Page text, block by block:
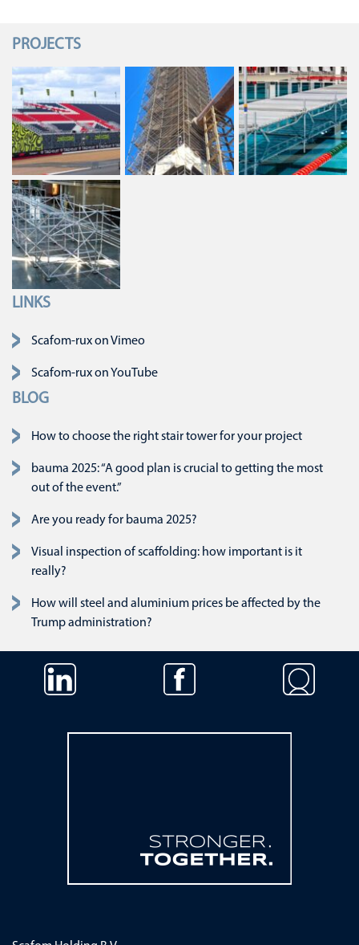
PROJECTS
LINKS
Skip navigation
Scafom-rux on Vimeo
Scafom-rux on YouTube
BLOG
How to choose the right stair tower for your project
bauma 2025: “A good plan is crucial to getting the most
out of the event.”
Are you ready for bauma 2025?
Visual inspection of scaffolding: how important is it
really?
How will steel and aluminium prices be affected by the
Trump administration?
Skip navigation